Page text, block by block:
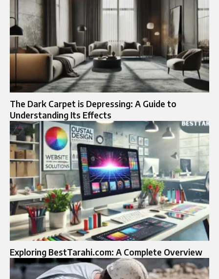
The Dark Carpet is Depressing: A Guide to
Understanding Its Effects
Exploring BestTarahi.com: A Complete Overview